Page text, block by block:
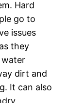
Hard
go to
issues
they
water
dirt and
It can also